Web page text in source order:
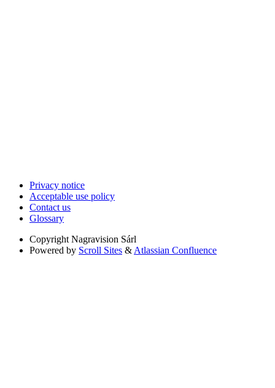
Privacy notice
Acceptable use policy
Contact us
Glossary
Copyright Nagravision Sárl
Powered by Scroll Sites & Atlassian Confluence